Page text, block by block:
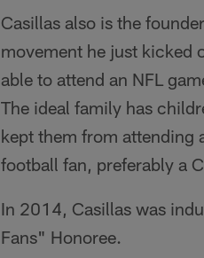
Casillas also is the
movement he just kicked
able to attend an NFL
The ideal family has
kept them from attending
football fan, preferably a
In 2014, Casillas was
Fans" Honoree.